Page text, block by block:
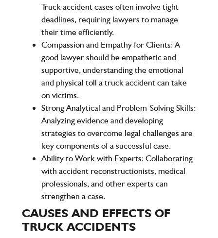
Truck accident cases often involve tight
deadlines, requiring lawyers to manage
their time efficiently.
Compassion and Empathy for Clients: A
good lawyer should be empathetic and
supportive, understanding the emotional
and physical toll a truck accident can take
on victims.
Strong Analytical and Problem-Solving Skills:
Analyzing evidence and developing
strategies to overcome legal challenges are
key components of a successful case.
Ability to Work with Experts: Collaborating
with accident reconstructionists, medical
professionals, and other experts can
strengthen a case.
CAUSES AND EFFECTS OF
TRUCK ACCIDENTS